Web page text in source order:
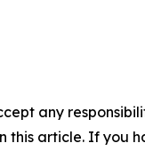
any
article. If you